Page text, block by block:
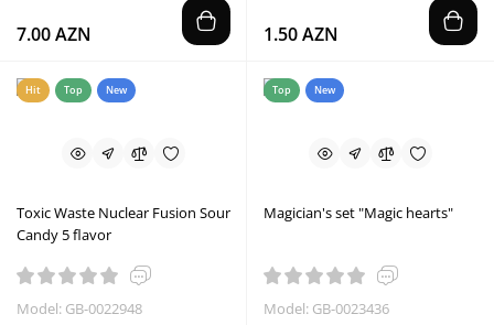
7.00 AZN 1.50 AZN
Hit Top New
Toxic Waste Nuclear Fusion Sour
Candy 5 flavor
Model: GB-0022948
Top New
Magician's set "Magic hearts"
Model: GB-0023436